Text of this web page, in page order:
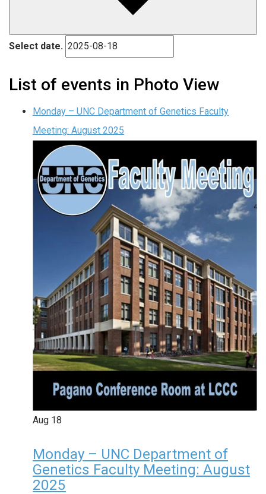
Select date.
List of events in Photo View
Monday – UNC Department of Genetics Faculty
Meeting: August 2025
Aug 18
Monday – UNC Department of
Genetics Faculty Meeting: August
2025